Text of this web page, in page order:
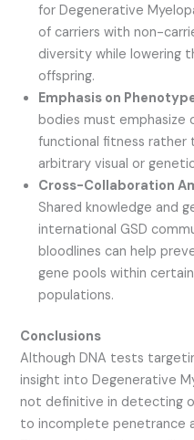
for Degenerative
of carriers with non-
diversity while lowering
offspring.
Emphasis on
bodies must emphasize
functional fitness rather
arbitrary visual or
Cross-Collaboration
Shared knowledge and
international GSD
bloodlines can help
gene pools within
populations.
Conclusions
Although DNA tests
insight into Degenerative
not definitive in detecting
to incomplete penetrance